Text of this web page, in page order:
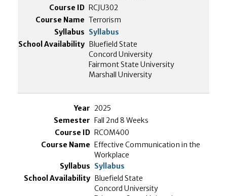
RCJU302
Terrorism
Syllabus
Bluefield State
Concord University
Fairmont State University
Marshall University
2025
Fall 2nd 8 Weeks
RCOM400
Effective Communication in the
Workplace
Syllabus
Bluefield State
Concord University